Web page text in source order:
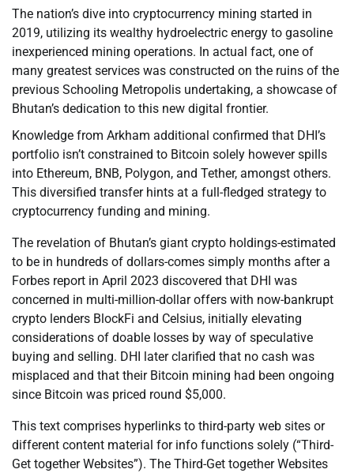
The nation’s dive into cryptocurrency mining started in
2019, utilizing its wealthy hydroelectric energy to gasoline
inexperienced mining operations. In actual fact, one of
many greatest services was constructed on the ruins of the
previous Schooling Metropolis undertaking, a showcase of
Bhutan’s dedication to this new digital frontier.
Knowledge from Arkham additional confirmed that DHI’s
portfolio isn’t constrained to Bitcoin solely however spills
into Ethereum, BNB, Polygon, and Tether, amongst others.
This diversified transfer hints at a full-fledged strategy to
cryptocurrency funding and mining.
The revelation of Bhutan’s giant crypto holdings-estimated
to be in hundreds of dollars-comes simply months after a
Forbes report in April 2023 discovered that DHI was
concerned in multi-million-dollar offers with now-bankrupt
crypto lenders BlockFi and Celsius, initially elevating
considerations of doable losses by way of speculative
buying and selling. DHI later clarified that no cash was
misplaced and that their Bitcoin mining had been ongoing
since Bitcoin was priced round $5,000.
This text comprises hyperlinks to third-party web sites or
different content material for info functions solely (“Third-
Get together Websites”). The Third-Get together Websites